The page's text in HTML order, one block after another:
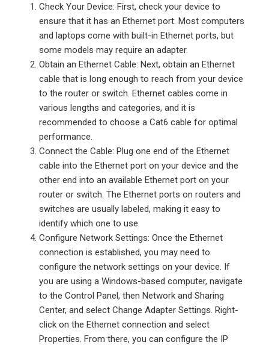
Check Your Device: First, check your device to
ensure that it has an Ethernet port. Most computers
and laptops come with built-in Ethernet ports, but
some models may require an adapter.
Obtain an Ethernet Cable: Next, obtain an Ethernet
cable that is long enough to reach from your device
to the router or switch. Ethernet cables come in
various lengths and categories, and it is
recommended to choose a Cat6 cable for optimal
performance.
Connect the Cable: Plug one end of the Ethernet
cable into the Ethernet port on your device and the
other end into an available Ethernet port on your
router or switch. The Ethernet ports on routers and
switches are usually labeled, making it easy to
identify which one to use.
Configure Network Settings: Once the Ethernet
connection is established, you may need to
configure the network settings on your device. If
you are using a Windows-based computer, navigate
to the Control Panel, then Network and Sharing
Center, and select Change Adapter Settings. Right-
click on the Ethernet connection and select
Properties. From there, you can configure the IP